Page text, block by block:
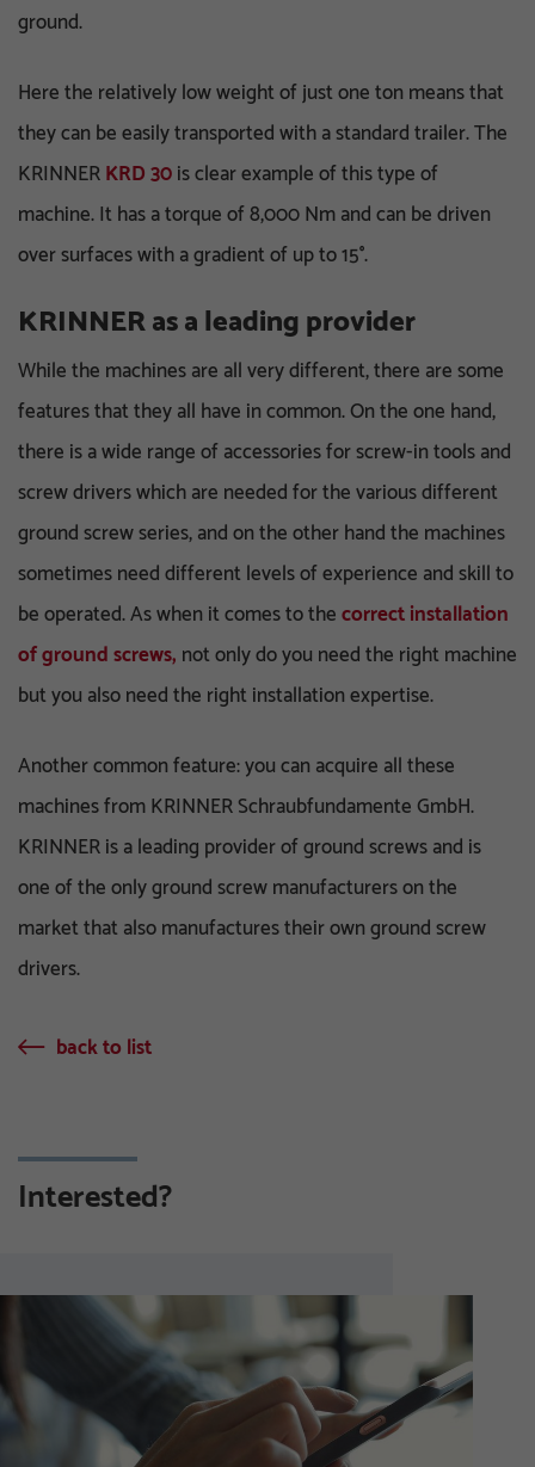
ground.
Here the relatively low weight of just one ton means that
they can be easily transported with a standard trailer. The
KRINNERKRD 30is clear example of this type of
machine. It has a torque of 8,000 Nm and can be driven
over surfaces with a gradient of up to 15°.
KRINNER as a leading provider
While the machines are all very different, there are some
features that they all have in common. On the one hand,
there is a wide range of accessories for screw-in tools and
screw drivers which are needed for the various different
ground screw series, and on the other hand the machines
sometimes need different levels of experience and skill to
be operated. As when it comes to thecorrect installation
of ground screws, not only do you need the right machine
but you also need the right installation expertise.
Another common feature: you can acquire all these
machines from KRINNER Schraubfundamente GmbH.
KRINNER is a leading provider of ground screws and is
one of the only ground screw manufacturers on the
market that also manufactures their own ground screw
drivers.
back to list
Interested?